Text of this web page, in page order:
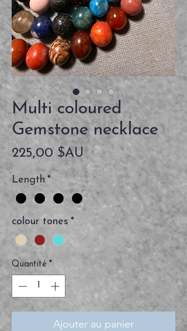
Multi coloured
Gemstone necklace
225,00 $AUPrix
Length *
colour tones *
Quantité *
Ajouter au panier